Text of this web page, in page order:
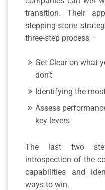
transition. Their
stepping-stone
three-step process –
Get Clear on what
don’t
Identifying the
Assess
key levers
The last two
introspection of the
capabilities and
ways to win.